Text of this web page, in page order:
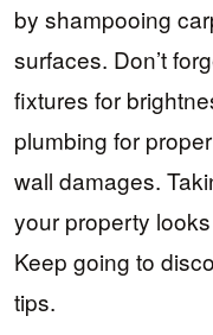
by shampooing
surfaces. Don’t
fixtures for
plumbing for
wall damages.
your property
Keep going to
tips.